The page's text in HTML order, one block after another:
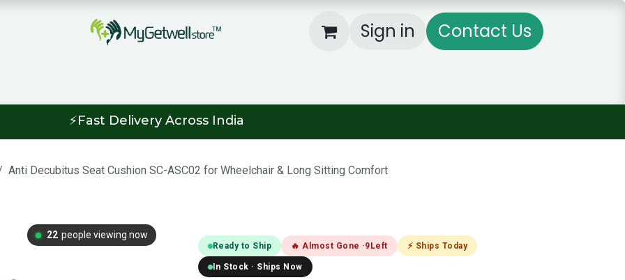
Sign in Contact Us
⚡Fast Delivery Across India
Anti Decubitus Seat Cushion SC-ASC02 for Wheelchair & Long Sitting Comfort
20 people viewing now
Ready to Ship 🔥 Almost Gone ·9 Left ⚡ Ships Today
In Stock · Ships Now